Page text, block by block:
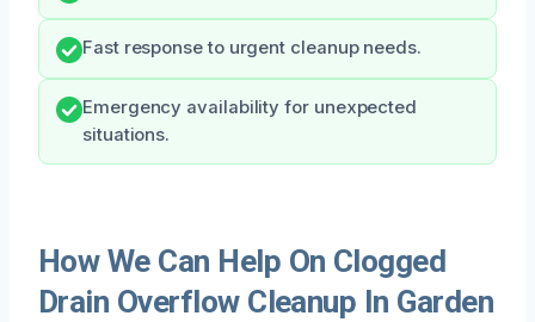
Fast response to urgent cleanup needs.
Emergency availability for unexpected
situations.
How We Can Help On Clogged
Drain Overflow Cleanup In Garden